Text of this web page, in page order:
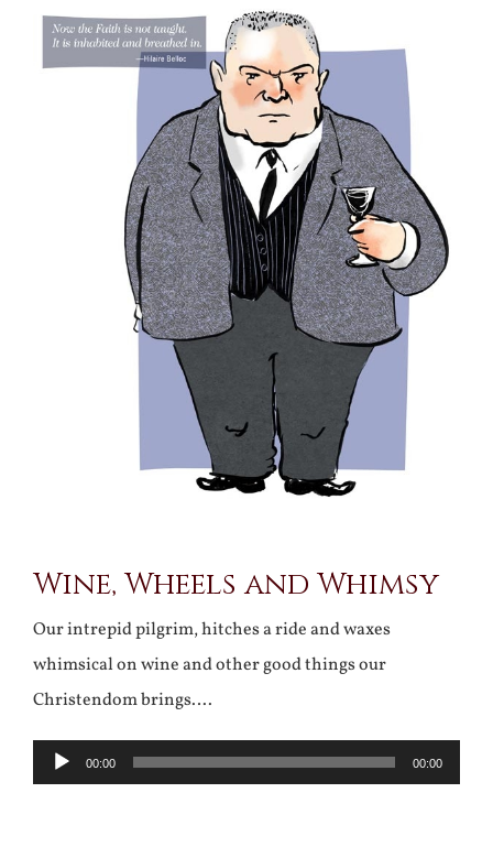
Larger
Image
Wine, Wheels and Whimsy
Our intrepid pilgrim, hitches a ride and waxes
whimsical on wine and other good things our
Christendom brings….
Audio
Player
00:00 00:00